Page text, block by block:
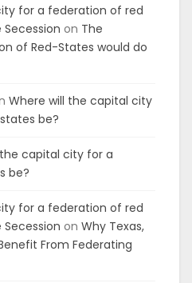
for a federation of red
on The
of Red-States would do
Where will the capital city
be?
capital city for a
be?
for a federation of red
on Why Texas,
From Federating